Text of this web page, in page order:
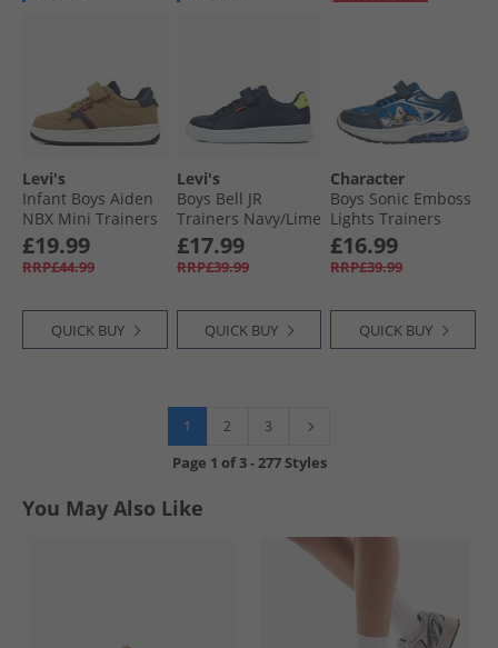
Levi's
Infant Boys Aiden
NBX Mini Trainers
Camel/​Navy 1506
£19.99
RRP£44.99
QUICK BUY
Levi's
Boys Bell JR
Trainers Navy/​Lime
£17.99
RRP£39.99
QUICK BUY
Character
Boys Sonic Emboss
Lights Trainers
Blue/​Multi
£16.99
RRP£39.99
QUICK BUY
1 2 3
Page 1 of3-277 Styles
You May Also Like